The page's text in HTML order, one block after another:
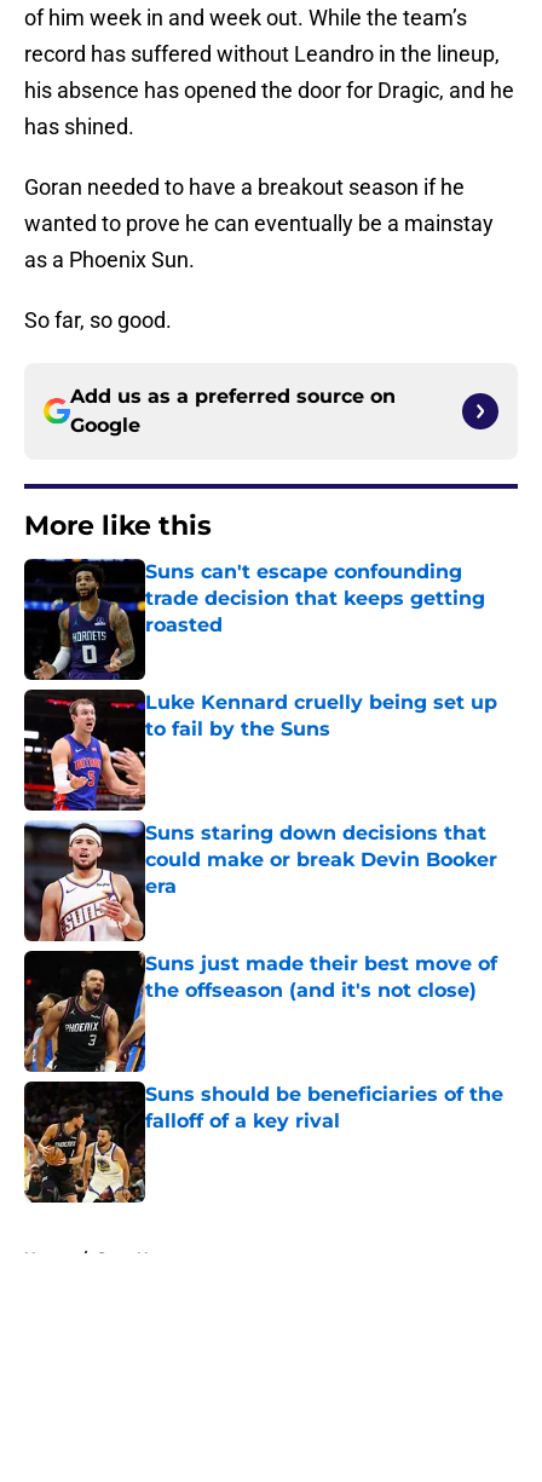
of him week in and week out. While the team’s
record has suffered without Leandro in the lineup,
his absence has opened the door for Dragic, and he
has shined.
Goran needed to have a breakout season if he
wanted to prove he can eventually be a mainstay
as a Phoenix Sun.
So far, so good.
Add us as a preferred source on
Google
More like this
Suns can't escape confounding
trade decision that keeps getting
roasted
Luke Kennard cruelly being set up
to fail by the Suns
Published by on Invalid Date
Suns staring down decisions that
could make or break Devin Booker
era
Suns just made their best move of
the offseason (and it's not close)
Published by on Invalid Date
Suns should be beneficiaries of the
falloff of a key rival
Published by on Invalid Date
Home / Suns News